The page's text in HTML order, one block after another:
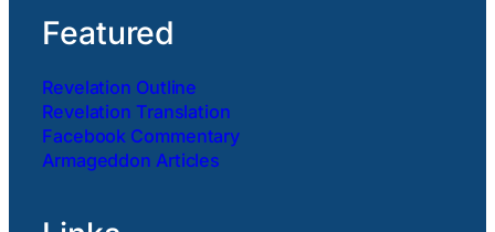
Featured
Revelation Outline
Revelation Translation
Facebook Commentary
Armageddon Articles